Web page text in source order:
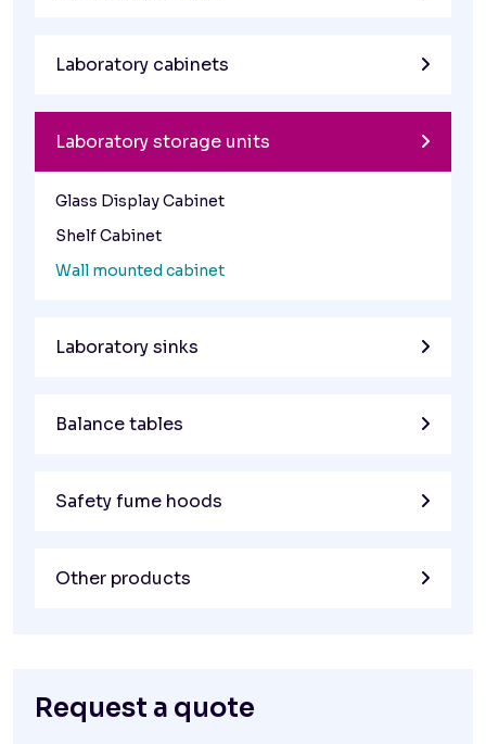
Laboratory cabinets
Laboratory storage units
Glass Display Cabinet
Shelf Cabinet
Wall mounted cabinet
Laboratory sinks
Balance tables
Safety fume hoods
Other products
Request a quote